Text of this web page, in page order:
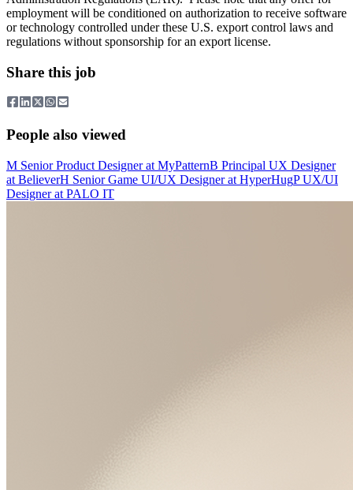
employment will be conditioned on authorization to receive software
or technology controlled under these U.S. export control laws and
regulations without sponsorship for an export license.
Share this job
People also viewed
M Senior Product Designerat MyPatternB Principal UX Designer
at BelieverH Senior Game UI/UX Designerat HyperHugP UX/UI
Designerat PALO IT